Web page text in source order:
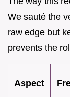
We sauté the
raw edge but
prevents the
Aspect